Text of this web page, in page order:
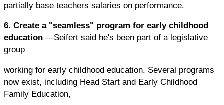
partially base teachers salaries on performance.
6. Create a "seamless" program for early childhood
education —Seifert said he's been part of a legislative
group
working for early childhood education. Several programs
now exist, including Head Start and Early Childhood
Family Education,